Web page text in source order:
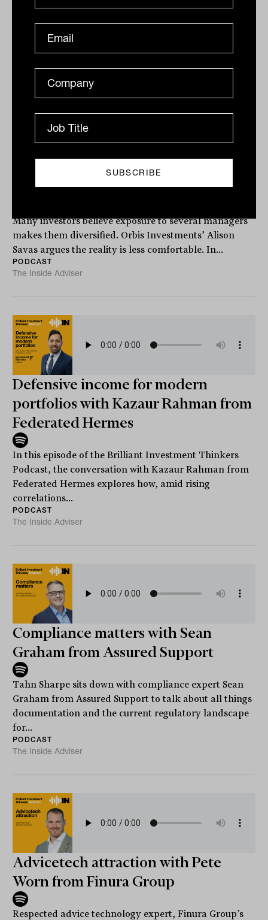
The Inside Adviser
Podcast
The illusion of diversification with
Alison Savas from Orbis Investments
Many investors believe exposure to several managers
makes them diversified. Orbis Investments’ Alison
Savas argues the reality is less comfortable. In...
PODCAST
The Inside Adviser
Defensive income for modern
portfolios with Kazaur Rahman from
Federated Hermes
In this episode of the Brilliant Investment Thinkers
Podcast, the conversation with Kazaur Rahman from
Federated Hermes explores how, amid rising
correlations...
PODCAST
The Inside Adviser
Compliance matters with Sean
Graham from Assured Support
Tahn Sharpe sits down with compliance expert Sean
Graham from Assured Support to talk about all things
documentation and the current regulatory landscape
for...
PODCAST
The Inside Adviser
Advicetech attraction with Pete
Worn from Finura Group
Respected advice technology expert, Finura Group’s